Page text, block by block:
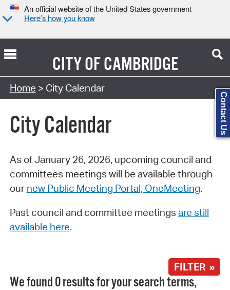
An official website of the United States government
Here’s how you know
CITY OFCAMBRIDGE
Search Type:
Home > City Calendar
City Calendar
As of January 26, 2026, upcoming council and
committees meetings will be available through
our new Public Meeting Portal, OneMeeting.
Past council and committee meetings are still
available here.
FILTER »
We found 0 results for your search terms,
Contact Us